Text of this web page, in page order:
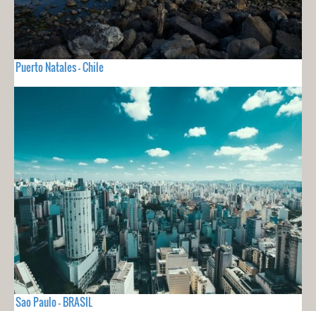
Puerto Natales - Chile
Sao Paulo - BRASIL